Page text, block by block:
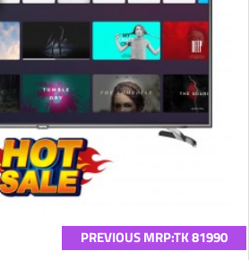
PREVIOUS MRP:TK 81990